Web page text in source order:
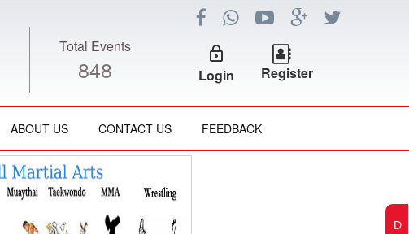
lock_outline
Login Register
Total Events
848
ABOUT US CONTACT US FEEDBACK
D